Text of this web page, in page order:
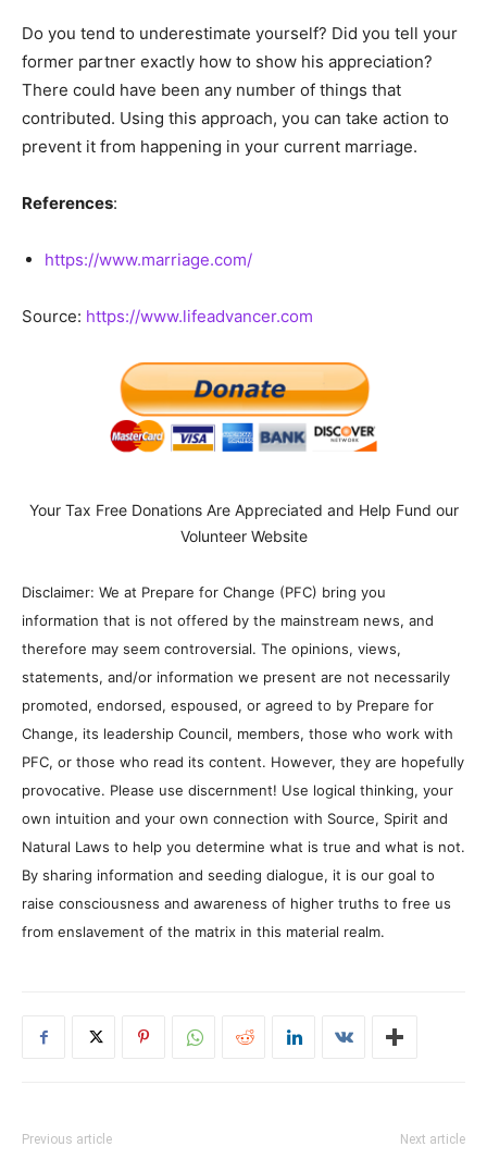
Do you tend to underestimate yourself? Did you tell your
former partner exactly how to show his appreciation?
There could have been any number of things that
contributed. Using this approach, you can take action to
prevent it from happening in your current marriage.
References:
https://www.marriage.com/
Source: https://www.lifeadvancer.com
Your Tax Free Donations Are Appreciated and Help Fund our
Volunteer Website
Disclaimer: We at Prepare for Change (PFC) bring you
information that is not offered by the mainstream news, and
therefore may seem controversial. The opinions, views,
statements, and/or information we present are not necessarily
promoted, endorsed, espoused, or agreed to by Prepare for
Change, its leadership Council, members, those who work with
PFC, or those who read its content. However, they are hopefully
provocative. Please use discernment! Use logical thinking, your
own intuition and your own connection with Source, Spirit and
Natural Laws to help you determine what is true and what is not.
By sharing information and seeding dialogue, it is our goal to
raise consciousness and awareness of higher truths to free us
from enslavement of the matrix in this material realm.
Previous article Next article